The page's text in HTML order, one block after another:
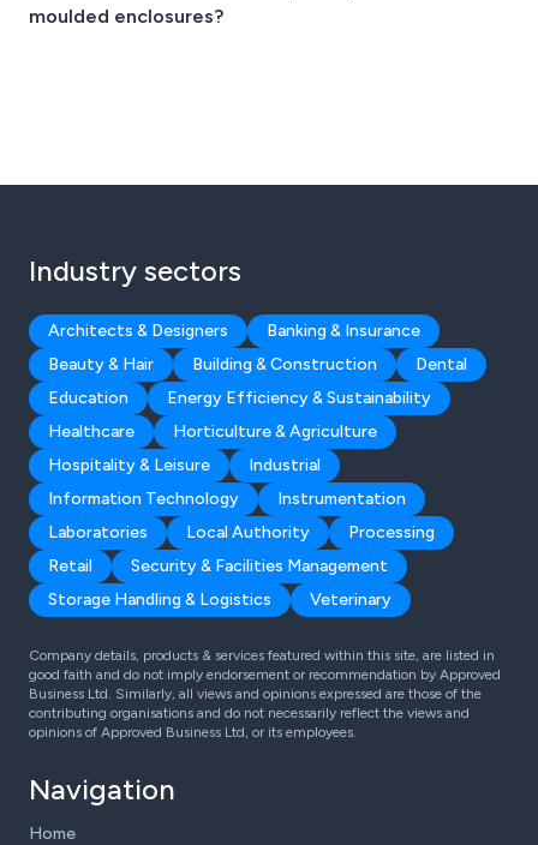
moulded enclosures?
Industry sectors
Architects & Designers
Banking & Insurance
Beauty & Hair
Building & Construction
Dental
Education
Energy Efficiency & Sustainability
Healthcare
Horticulture & Agriculture
Hospitality & Leisure
Industrial
Information Technology
Instrumentation
Laboratories
Local Authority
Processing
Retail
Security & Facilities Management
Storage Handling & Logistics
Veterinary
Company details, products & services featured within this site, are listed in
good faith and do not imply endorsement or recommendation by Approved
Business Ltd. Similarly, all views and opinions expressed are those of the
contributing organisations and do not necessarily reflect the views and
opinions of Approved Business Ltd, or its employees.
Navigation
Home